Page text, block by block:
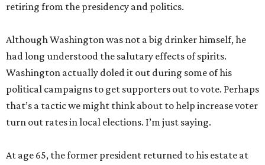
retiring from the presidency and politics.
Although Washington was not a big drinker himself, he
had long understood the salutary effects of spirits.
Washington actually doled it out during some of his
political campaigns to get supporters out to vote. Perhaps
that’s a tactic we might think about to help increase voter
turn out rates in local elections. I’m just saying.
At age 65, the former president returned to his estate at